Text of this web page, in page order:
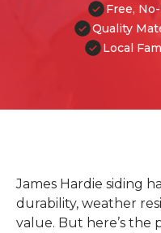
Free,
Quality
Local
James Hardie siding
durability, weather
value. But here’s the